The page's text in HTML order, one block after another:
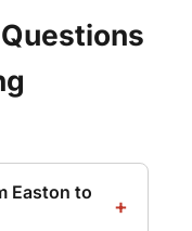
Easton to